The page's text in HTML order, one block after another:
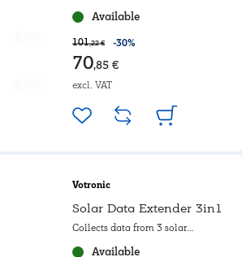
Available
101,22 € -30%
70,85 €
excl. VAT
Votronic
Solar Data Extender 3in1
Collects data from 3 solar
Available